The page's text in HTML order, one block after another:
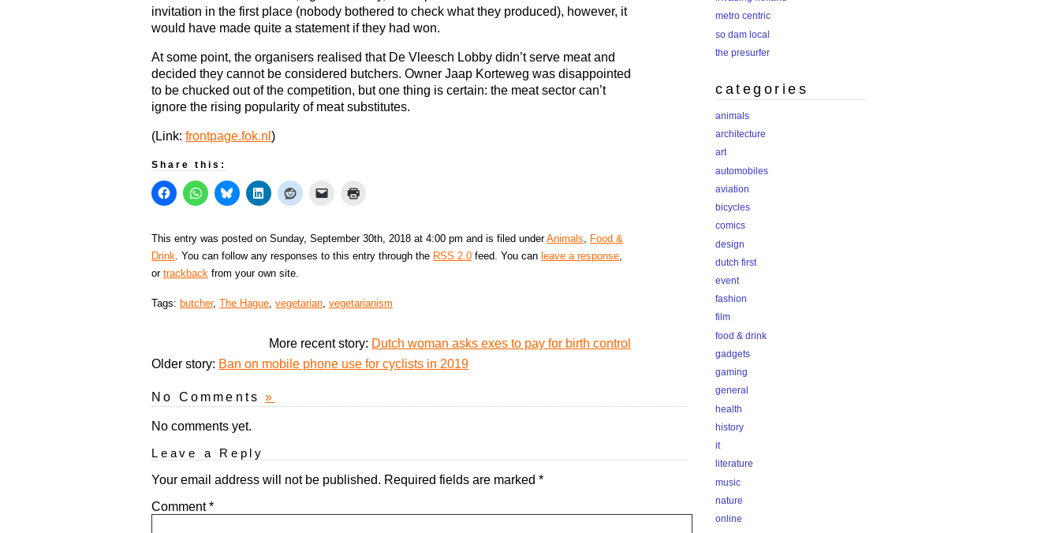
invitation in the first place (nobody bothered to check what they produced), however, it
would have made quite a statement if they had won.
At some point, the organisers realised that De Vleesch Lobby didn’t serve meat and
decided they cannot be considered butchers. Owner Jaap Korteweg was disappointed
to be chucked out of the competition, but one thing is certain: the meat sector can’t
ignore the rising popularity of meat substitutes.
(Link: frontpage.fok.nl )
Share this:
This entry was posted on Sunday, September 30th, 2018 at 4:00 pm and is filed underAnimals, Food &
Drink. You can follow any responses to this entry through the RSS 2.0 feed. You can leave a response,
or trackback from your own site.
Tags: butcher, The Hague, vegetarian, vegetarianism
More recent story: Dutch woman asks exes to pay for birth control
Older story: Ban on mobile phone use for cyclists in 2019
No Comments»
No comments yet.
Leave a Reply
Your email address will not be published. Required fields are marked *
Comment*
metro centric
so dam local
the presurfer
categories
animals
architecture
art
automobiles
aviation
bicycles
comics
design
dutch first
event
fashion
film
food & drink
gadgets
gaming
general
health
history
it
literature
music
nature
online